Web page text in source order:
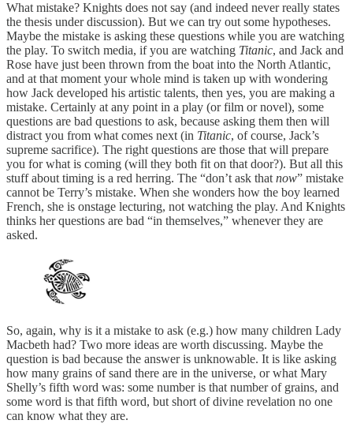
What mistake? Knights does not say (and indeed never really states
the thesis under discussion). But we can try out some hypotheses.
Maybe the mistake is asking these questions while you are watching
the play. To switch media, if you are watching Titanic, and Jack and
Rose have just been thrown from the boat into the North Atlantic,
and at that moment your whole mind is taken up with wondering
how Jack developed his artistic talents, then yes, you are making a
mistake. Certainly at any point in a play (or film or novel), some
questions are bad questions to ask, because asking them then will
distract you from what comes next (in Titanic, of course, Jack’s
supreme sacrifice). The right questions are those that will prepare
you for what is coming (will they both fit on that door?). But all this
stuff about timing is a red herring. The “don’t ask that now” mistake
cannot be Terry’s mistake. When she wonders how the boy learned
French, she is onstage lecturing, not watching the play. And Knights
thinks her questions are bad “in themselves,” whenever they are
asked.
So, again, why is it a mistake to ask (e.g.) how many children Lady
Macbeth had? Two more ideas are worth discussing. Maybe the
question is bad because the answer is unknowable. It is like asking
how many grains of sand there are in the universe, or what Mary
Shelly’s fifth word was: some number is that number of grains, and
some word is that fifth word, but short of divine revelation no one
can know what they are.